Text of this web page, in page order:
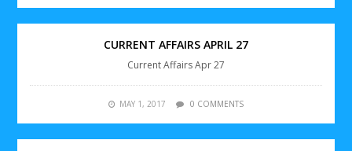
CURRENT AFFAIRS APRIL 27
Current Affairs Apr 27
MAY 1, 2017 0 COMMENTS